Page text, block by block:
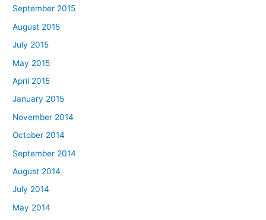
September 2015
August 2015
July 2015
May 2015
April 2015
January 2015
November 2014
October 2014
September 2014
August 2014
July 2014
May 2014